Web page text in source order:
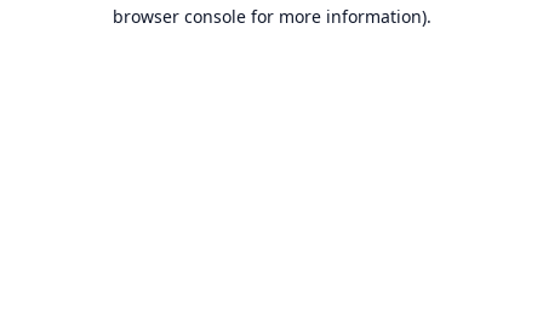
browser console for more information).